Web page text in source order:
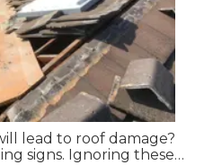
lead to roof damage?
signs. Ignoring these